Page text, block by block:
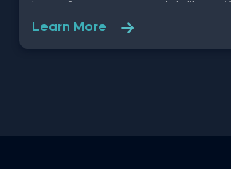
independent variable in the
Learn More